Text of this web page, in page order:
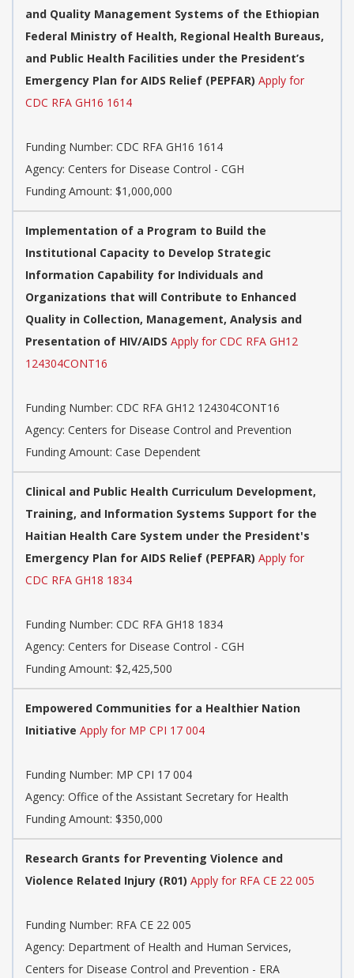
and Quality Management Systems of the Ethiopian
Federal Ministry of Health, Regional Health Bureaus,
and Public Health Facilities under the President’s
Emergency Plan for AIDS Relief (PEPFAR) Apply for
CDC RFA GH16 1614
Funding Number: CDC RFA GH16 1614
Agency: Centers for Disease Control - CGH
Funding Amount: $1,000,000
Implementation of a Program to Build the
Institutional Capacity to Develop Strategic
Information Capability for Individuals and
Organizations that will Contribute to Enhanced
Quality in Collection, Management, Analysis and
Presentation of HIV/AIDS Apply for CDC RFA GH12
124304CONT16
Funding Number: CDC RFA GH12 124304CONT16
Agency: Centers for Disease Control and Prevention
Funding Amount: Case Dependent
Clinical and Public Health Curriculum Development,
Training, and Information Systems Support for the
Haitian Health Care System under the President's
Emergency Plan for AIDS Relief (PEPFAR) Apply for
CDC RFA GH18 1834
Funding Number: CDC RFA GH18 1834
Agency: Centers for Disease Control - CGH
Funding Amount: $2,425,500
Empowered Communities for a Healthier Nation
Initiative Apply for MP CPI 17 004
Funding Number: MP CPI 17 004
Agency: Office of the Assistant Secretary for Health
Funding Amount: $350,000
Research Grants for Preventing Violence and
Violence Related Injury (R01) Apply for RFA CE 22 005
Funding Number: RFA CE 22 005
Agency: Department of Health and Human Services,
Centers for Disease Control and Prevention - ERA